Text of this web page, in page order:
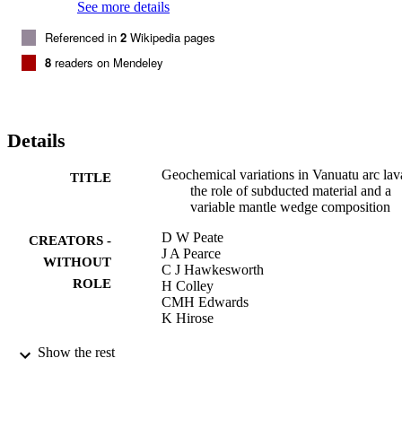
See more details
Referenced in 2 Wikipedia pages
8 readers on Mendeley
Details
TITLE
Geochemical variations in Vanuatu arc
the role of subducted material and a
variable mantle wedge composition
CREATORS -
WITHOUT
ROLE
D W Peate
J A Pearce
C J Hawkesworth
H Colley
CMH Edwards
K Hirose
PUBLICATION
Show the rest